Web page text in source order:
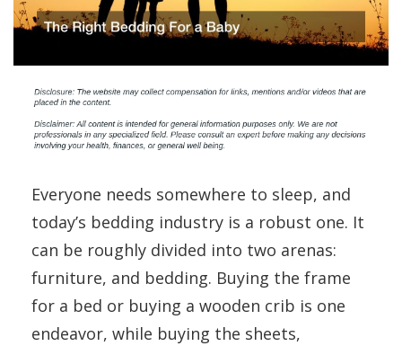
Everyone needs somewhere to sleep, and
today’s bedding industry is a robust one. It
can be roughly divided into two arenas:
furniture, and bedding. Buying the frame
for a bed or buying a wooden crib is one
endeavor, while buying the sheets,